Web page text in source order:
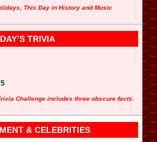
This Day in History and Music
TRIVIA
Challenge includes three obscure facts.
& CELEBRITIES